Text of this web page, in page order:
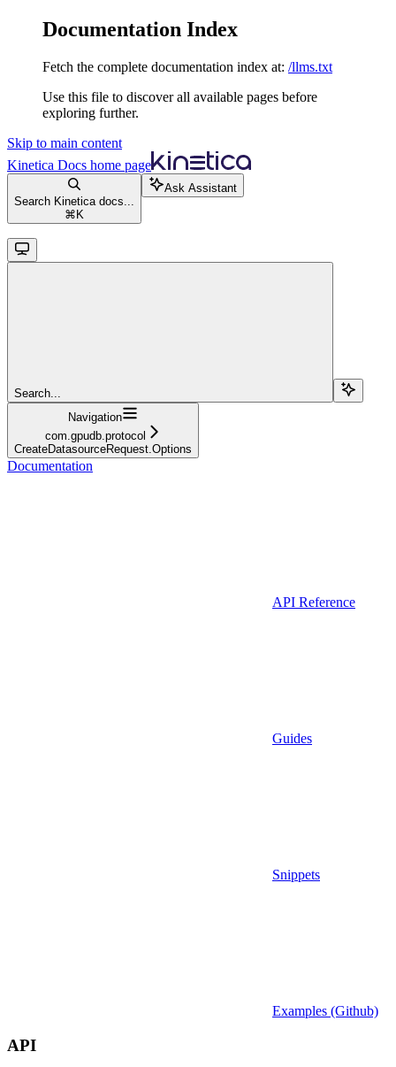
Documentation Index
Fetch the complete documentation index at: /llms.txt
Use this file to discover all available pages before
exploring further.
Skip to main content
Kinetica Docs home page
Search Kinetica docs...
⌘ K
Ask Assistant
Search...
Navigation
com.gpudb.protocol
CreateDatasourceRequest.Options
Documentation
API Reference
Guides
Snippets
Examples (Github)
API